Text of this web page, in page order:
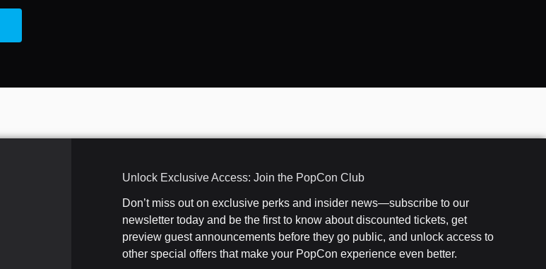
Unlock Exclusive Access: Join the PopCon Club
Don’t miss out on exclusive perks and insider news—subscribe to our
newsletter today and be the first to know about discounted tickets, get
preview guest announcements before they go public, and unlock access to
other special offers that make your PopCon experience even better.